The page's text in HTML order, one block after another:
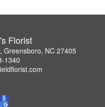
Florist
Greensboro, NC 27405
1340